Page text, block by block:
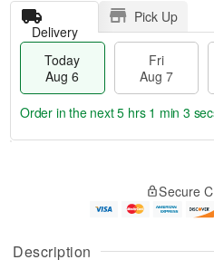
Description
Delivery
Pick Up
Today
Aug 6
Fri
Aug 7
u
g
g
e
t
Order in the next5 hrs 1 min 2
Secure